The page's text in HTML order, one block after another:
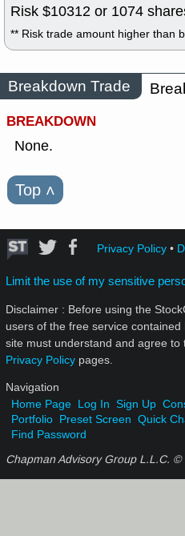
Risk $10312 or 1074
** Risk trade amount higher than
Breakdown Trade
BREAKDOWN
None.
Top ˄
Privacy Policy•
Limit the use of my sensitive
Disclaimer : Before using the
users of the free service
site must understand and agree to
Privacy Policy pages.
Navigation
Home Page Log In Sign Up
Portfolio Preset Screen Quick
Find Password
Chapman Advisory Group L.L.C. ©